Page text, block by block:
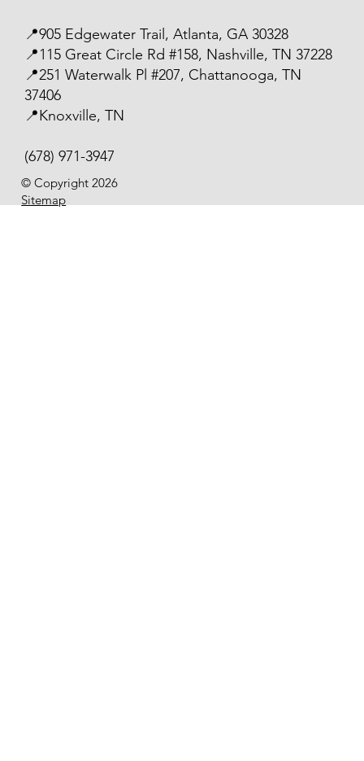
📍905 Edgewater Trail, Atlanta, GA 30328
📍115 Great Circle Rd #158, Nashville, TN 37228
📍251 Waterwalk Pl #207, Chattanooga, TN
37406
📍Knoxville, TN
(678) 971-3947
© Copyright 2026
Sitemap